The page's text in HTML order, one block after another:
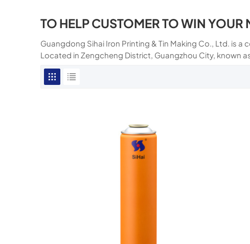
TO HELP CUSTOMER TO WIN YOUR
Guangdong Sihai Iron Printing & Tin Making Co., Ltd. is
Located in Zengcheng District, Guangzhou City, known